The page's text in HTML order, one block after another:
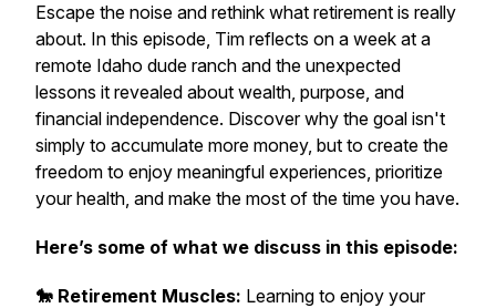
Escape the noise and rethink what retirement is really
about. In this episode, Tim reflects on a week at a
remote Idaho dude ranch and the unexpected
lessons it revealed about wealth, purpose, and
financial independence. Discover why the goal isn't
simply to accumulate more money, but to create the
freedom to enjoy meaningful experiences, prioritize
your health, and make the most of the time you have.
Here’s some of what we discuss in this episode:
🐎 Retirement Muscles: Learning to enjoy your